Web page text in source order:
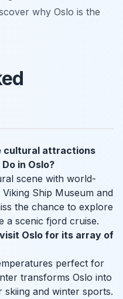
why Oslo is the
cultural attractions
in Oslo?
scene with world-
Ship Museum and
the chance to explore
a scenic fjord cruise.
Oslo for its array of
perfect for
transforms Oslo into
and winter sports.